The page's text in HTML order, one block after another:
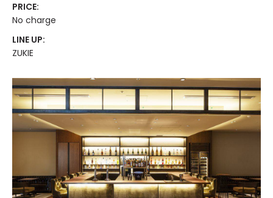
PRICE:
No charge
LINE UP:
ZUKIE